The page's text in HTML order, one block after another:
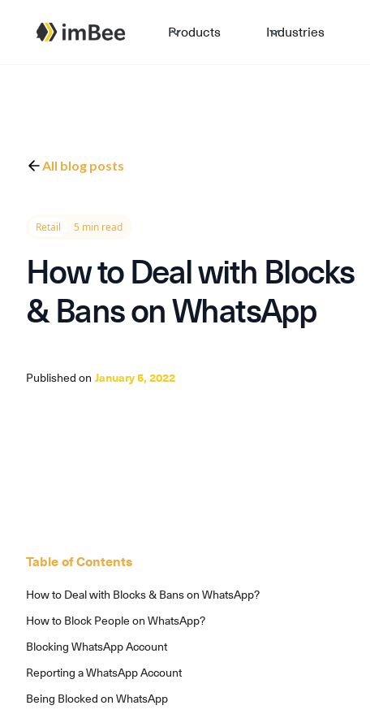
Products Industries
All blog posts
Retail 5 min read
How to Deal with Blocks
& Bans on WhatsApp
Published on January 5, 2022
Table of Contents
How to Deal with Blocks & Bans on WhatsApp?
How to Block People on WhatsApp?
Blocking WhatsApp Account
Reporting a WhatsApp Account
Being Blocked on WhatsApp